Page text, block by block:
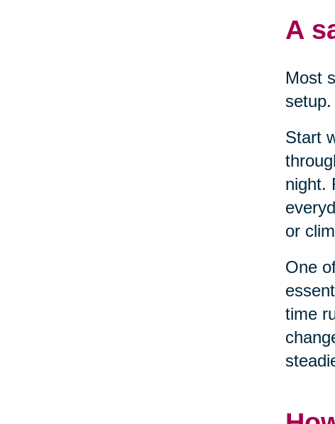
A
Most
setup.
Start
night.
or
One
time